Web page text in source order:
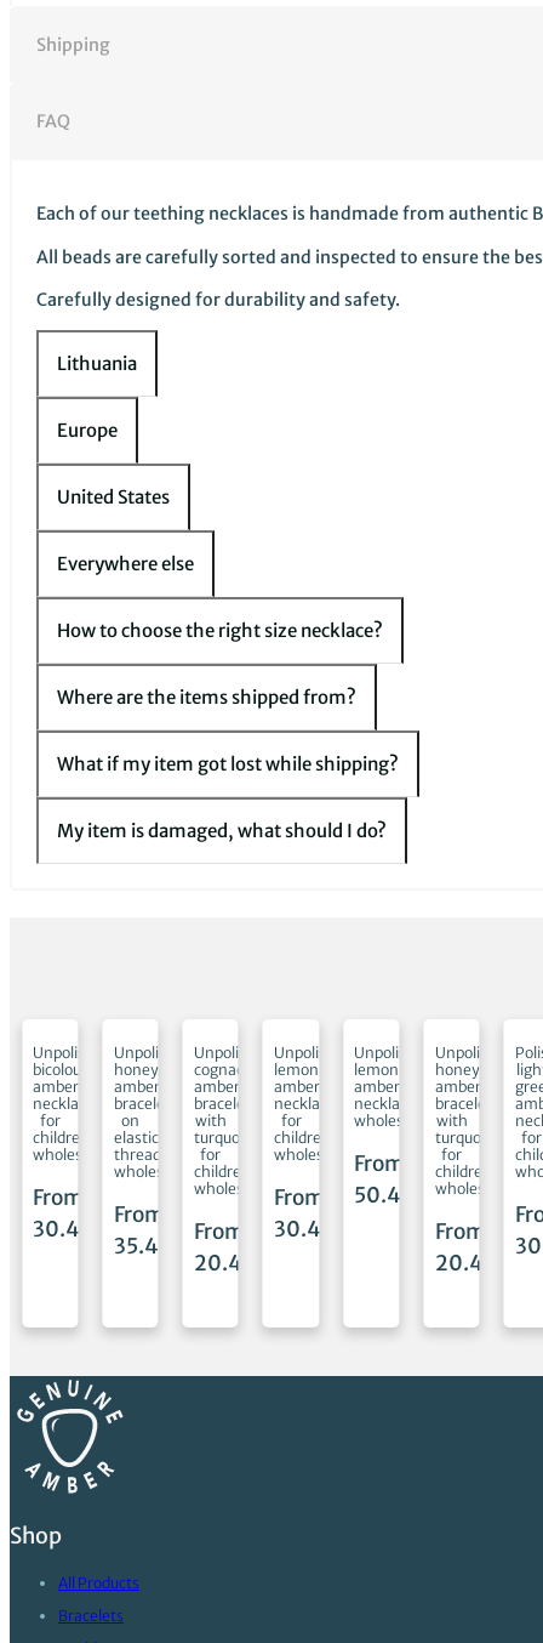
wholesale
Shipping
FAQ
Each of our teething necklaces is handmade from authentic
All beads are carefully sorted and inspected to ensure the
Carefully designed for durability and safety.
Lithuania
Europe
United States
Everywhere else
How to choose the right size necklace?
Where are the items shipped from?
What if my item got lost while shipping?
My item is damaged, what should I do?
Unpolished
bicolour
amber
necklaces
for
children
wholesale
From
30.45
Unpolished
honey
amber
bracelets
on
elastic
thread
wholesale
From
35.45
Unpolished
cognac
amber
bracelets
with
turquoise
for
children
wholesale
From
20.45
Unpolished
lemon
amber
necklaces
for
children
wholesale
From
30.45
Unpolished
lemon
amber
necklaces
wholesale
From
50.45
Unpolished
honey
amber
bracelets
with
turquoise
for
children
wholesale
From
20.45
for
Shop
All Products
Bracelets